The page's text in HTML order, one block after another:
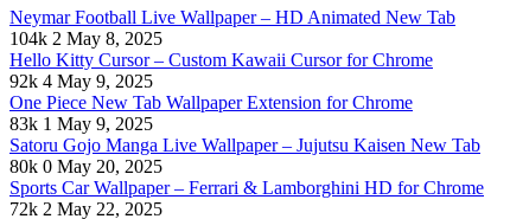
Neymar Football Live Wallpaper – HD Animated New Tab
104k 2 May 8, 2025
Hello Kitty Cursor – Custom Kawaii Cursor for Chrome
92k 4 May 9, 2025
One Piece New Tab Wallpaper Extension for Chrome
83k 1 May 9, 2025
Satoru Gojo Manga Live Wallpaper – Jujutsu Kaisen New Tab
80k 0 May 20, 2025
Sports Car Wallpaper – Ferrari & Lamborghini HD for Chrome
72k 2 May 22, 2025